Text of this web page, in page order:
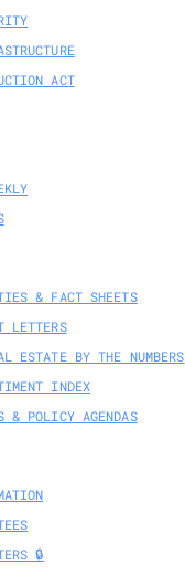
ACT
& FACT SHEETS
LETTERS
ESTATE BY THE NUMBERS
INDEX
& POLICY AGENDAS
🔒